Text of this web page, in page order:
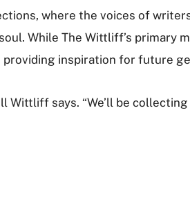
where the voices of
While The Wittliff’s primary
inspiration for future
Wittliff says. “We’ll be